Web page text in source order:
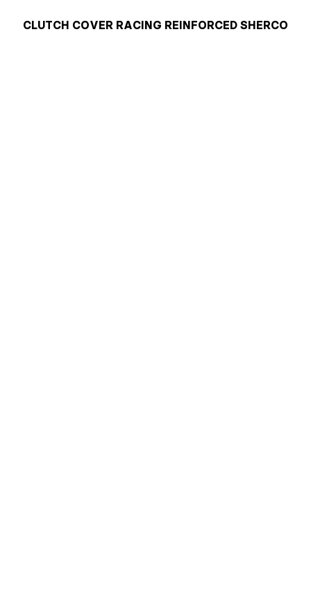
CLUTCH COVER RACING REINFORCED SHERCO